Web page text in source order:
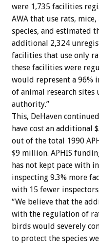
were 1,735 facilities
AWA that use rats,
species, and estimated
additional 2,324
facilities that use only
these facilities were
would represent a 96%
of animal research sites
authority.”
This, DeHaven
have cost an additional
out of the total 1990
$9 million. APHIS
has not kept pace with
inspecting 9.3% more
with 15 fewer
“We believe that the
with the regulation of
birds would severely
to protect the species